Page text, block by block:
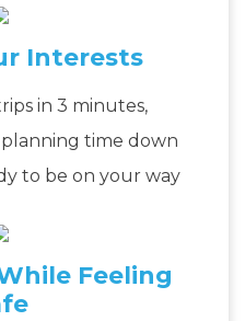
Interests
in 3 minutes,
time down
to be on your way
Feeling